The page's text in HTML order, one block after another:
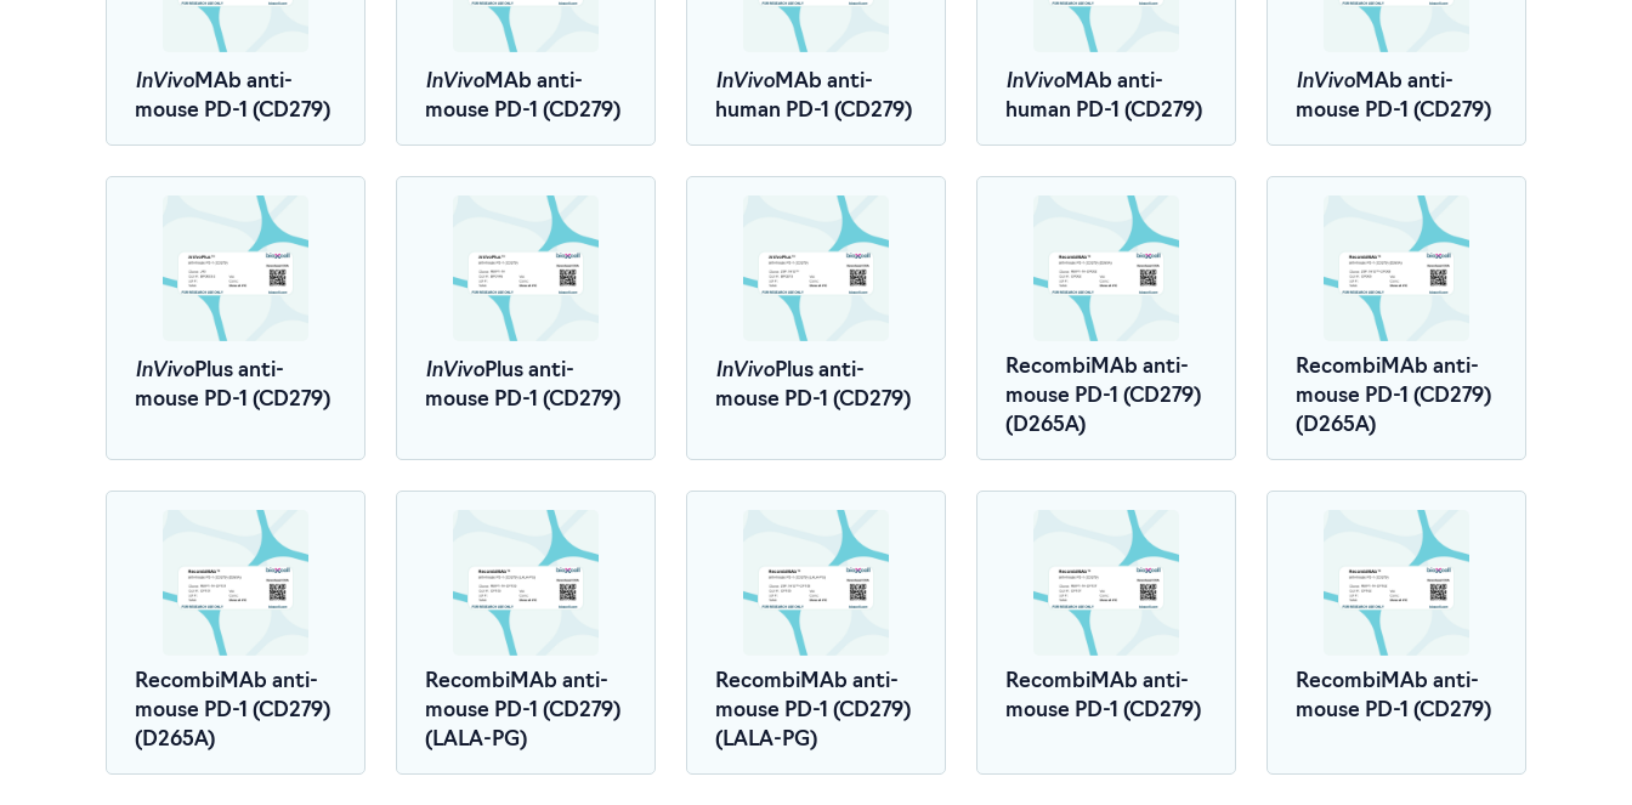
InVivoMAb anti-
mouse PD-1 (CD279)
InVivoMAb anti-
mouse PD-1 (CD279)
InVivoMAb anti-
human PD-1 (CD279)
InVivoMAb anti-
human PD-1 (CD279)
InVivoMAb anti-
mouse PD-1 (CD279)
InVivoPlus anti-
mouse PD-1 (CD279)
InVivoPlus anti-
mouse PD-1 (CD279)
InVivoPlus anti-
mouse PD-1 (CD279)
RecombiMAb anti-
mouse PD-1 (CD279)
(D265A)
RecombiMAb anti-
mouse PD-1 (CD279)
(D265A)
RecombiMAb anti-
mouse PD-1 (CD279)
(D265A)
RecombiMAb anti-
mouse PD-1 (CD279)
(LALA-PG)
RecombiMAb anti-
mouse PD-1 (CD279)
(LALA-PG)
RecombiMAb anti-
mouse PD-1 (CD279)
RecombiMAb anti-
mouse PD-1 (CD279)